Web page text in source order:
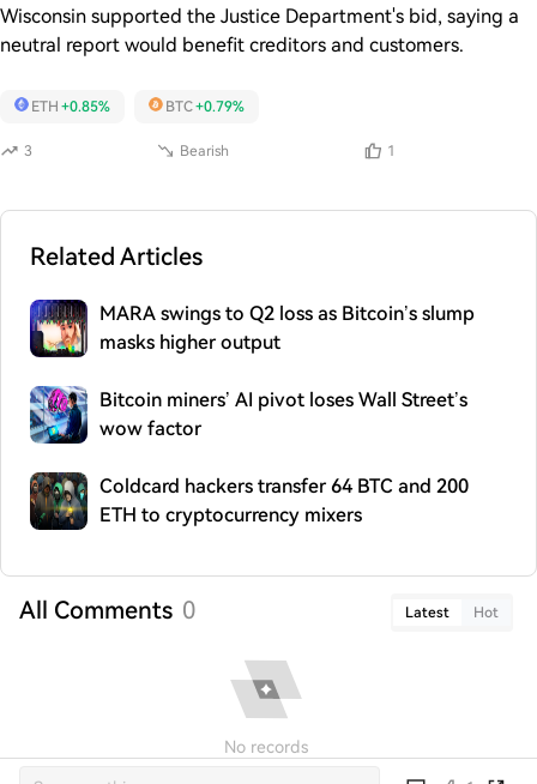
Wisconsin supported the Justice Department's bid, saying a
neutral report would benefit creditors and customers.
3 Bearish 1
ETH +0.85% BTC+0.79%
Related Articles
MARA swings to Q2 loss as Bitcoin’s slump
masks higher output
Bitcoin miners’ AI pivot loses Wall Street’s
wow factor
Coldcard hackers transfer 64 BTC and 200
ETH to cryptocurrency mixers
All Comments 0 Latest Hot
No records